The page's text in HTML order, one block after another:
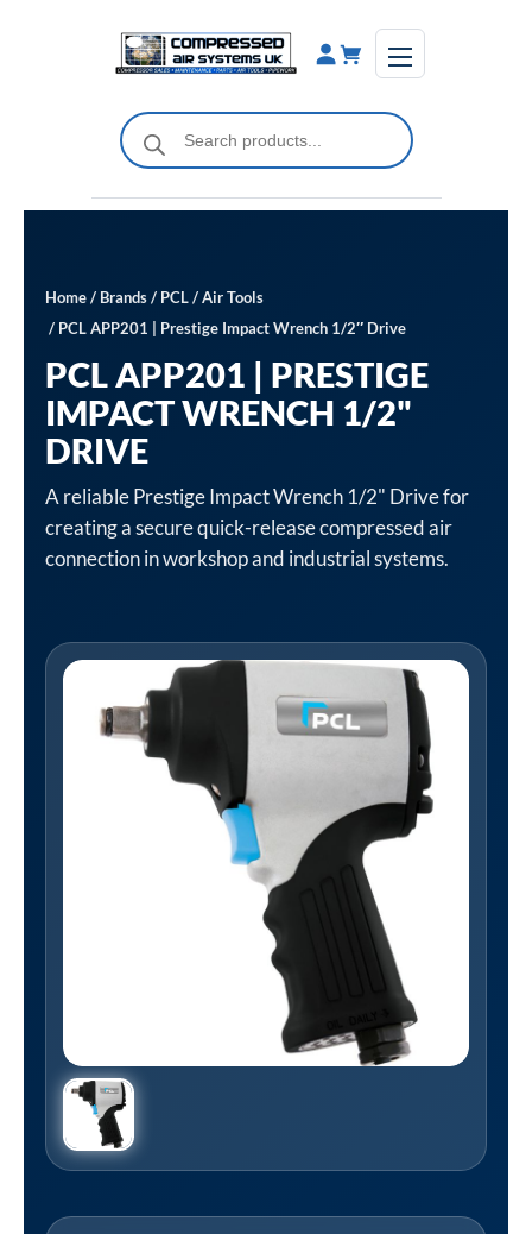
Products
search
Home/ Brands/ PCL/Air Tools
/ PCL APP201 | Prestige Impact Wrench 1/2″ Drive
PCL APP201 | PRESTIGE
IMPACT WRENCH 1/2"
DRIVE
A reliable Prestige Impact Wrench 1/2" Drive for
creating a secure quick-release compressed air
connection in workshop and industrial systems.